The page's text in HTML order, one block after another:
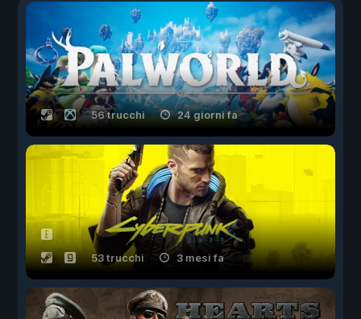
56 trucchi 24 giorni fa
53 trucchi 3 mesi fa